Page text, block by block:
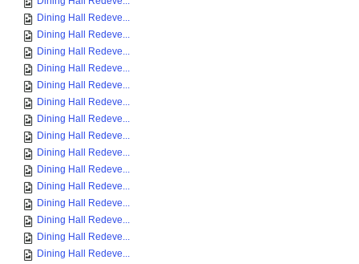
Dining Hall Redeve...
Dining Hall Redeve...
Dining Hall Redeve...
Dining Hall Redeve...
Dining Hall Redeve...
Dining Hall Redeve...
Dining Hall Redeve...
Dining Hall Redeve...
Dining Hall Redeve...
Dining Hall Redeve...
Dining Hall Redeve...
Dining Hall Redeve...
Dining Hall Redeve...
Dining Hall Redeve...
Dining Hall Redeve...